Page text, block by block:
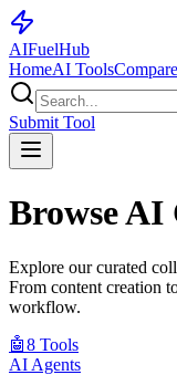
AIFuelHub
HomeAI ToolsCompare
Submit Tool
Browse AI
Explore our curated
From content creation
workflow.
🤖8 Tools
AI Agents